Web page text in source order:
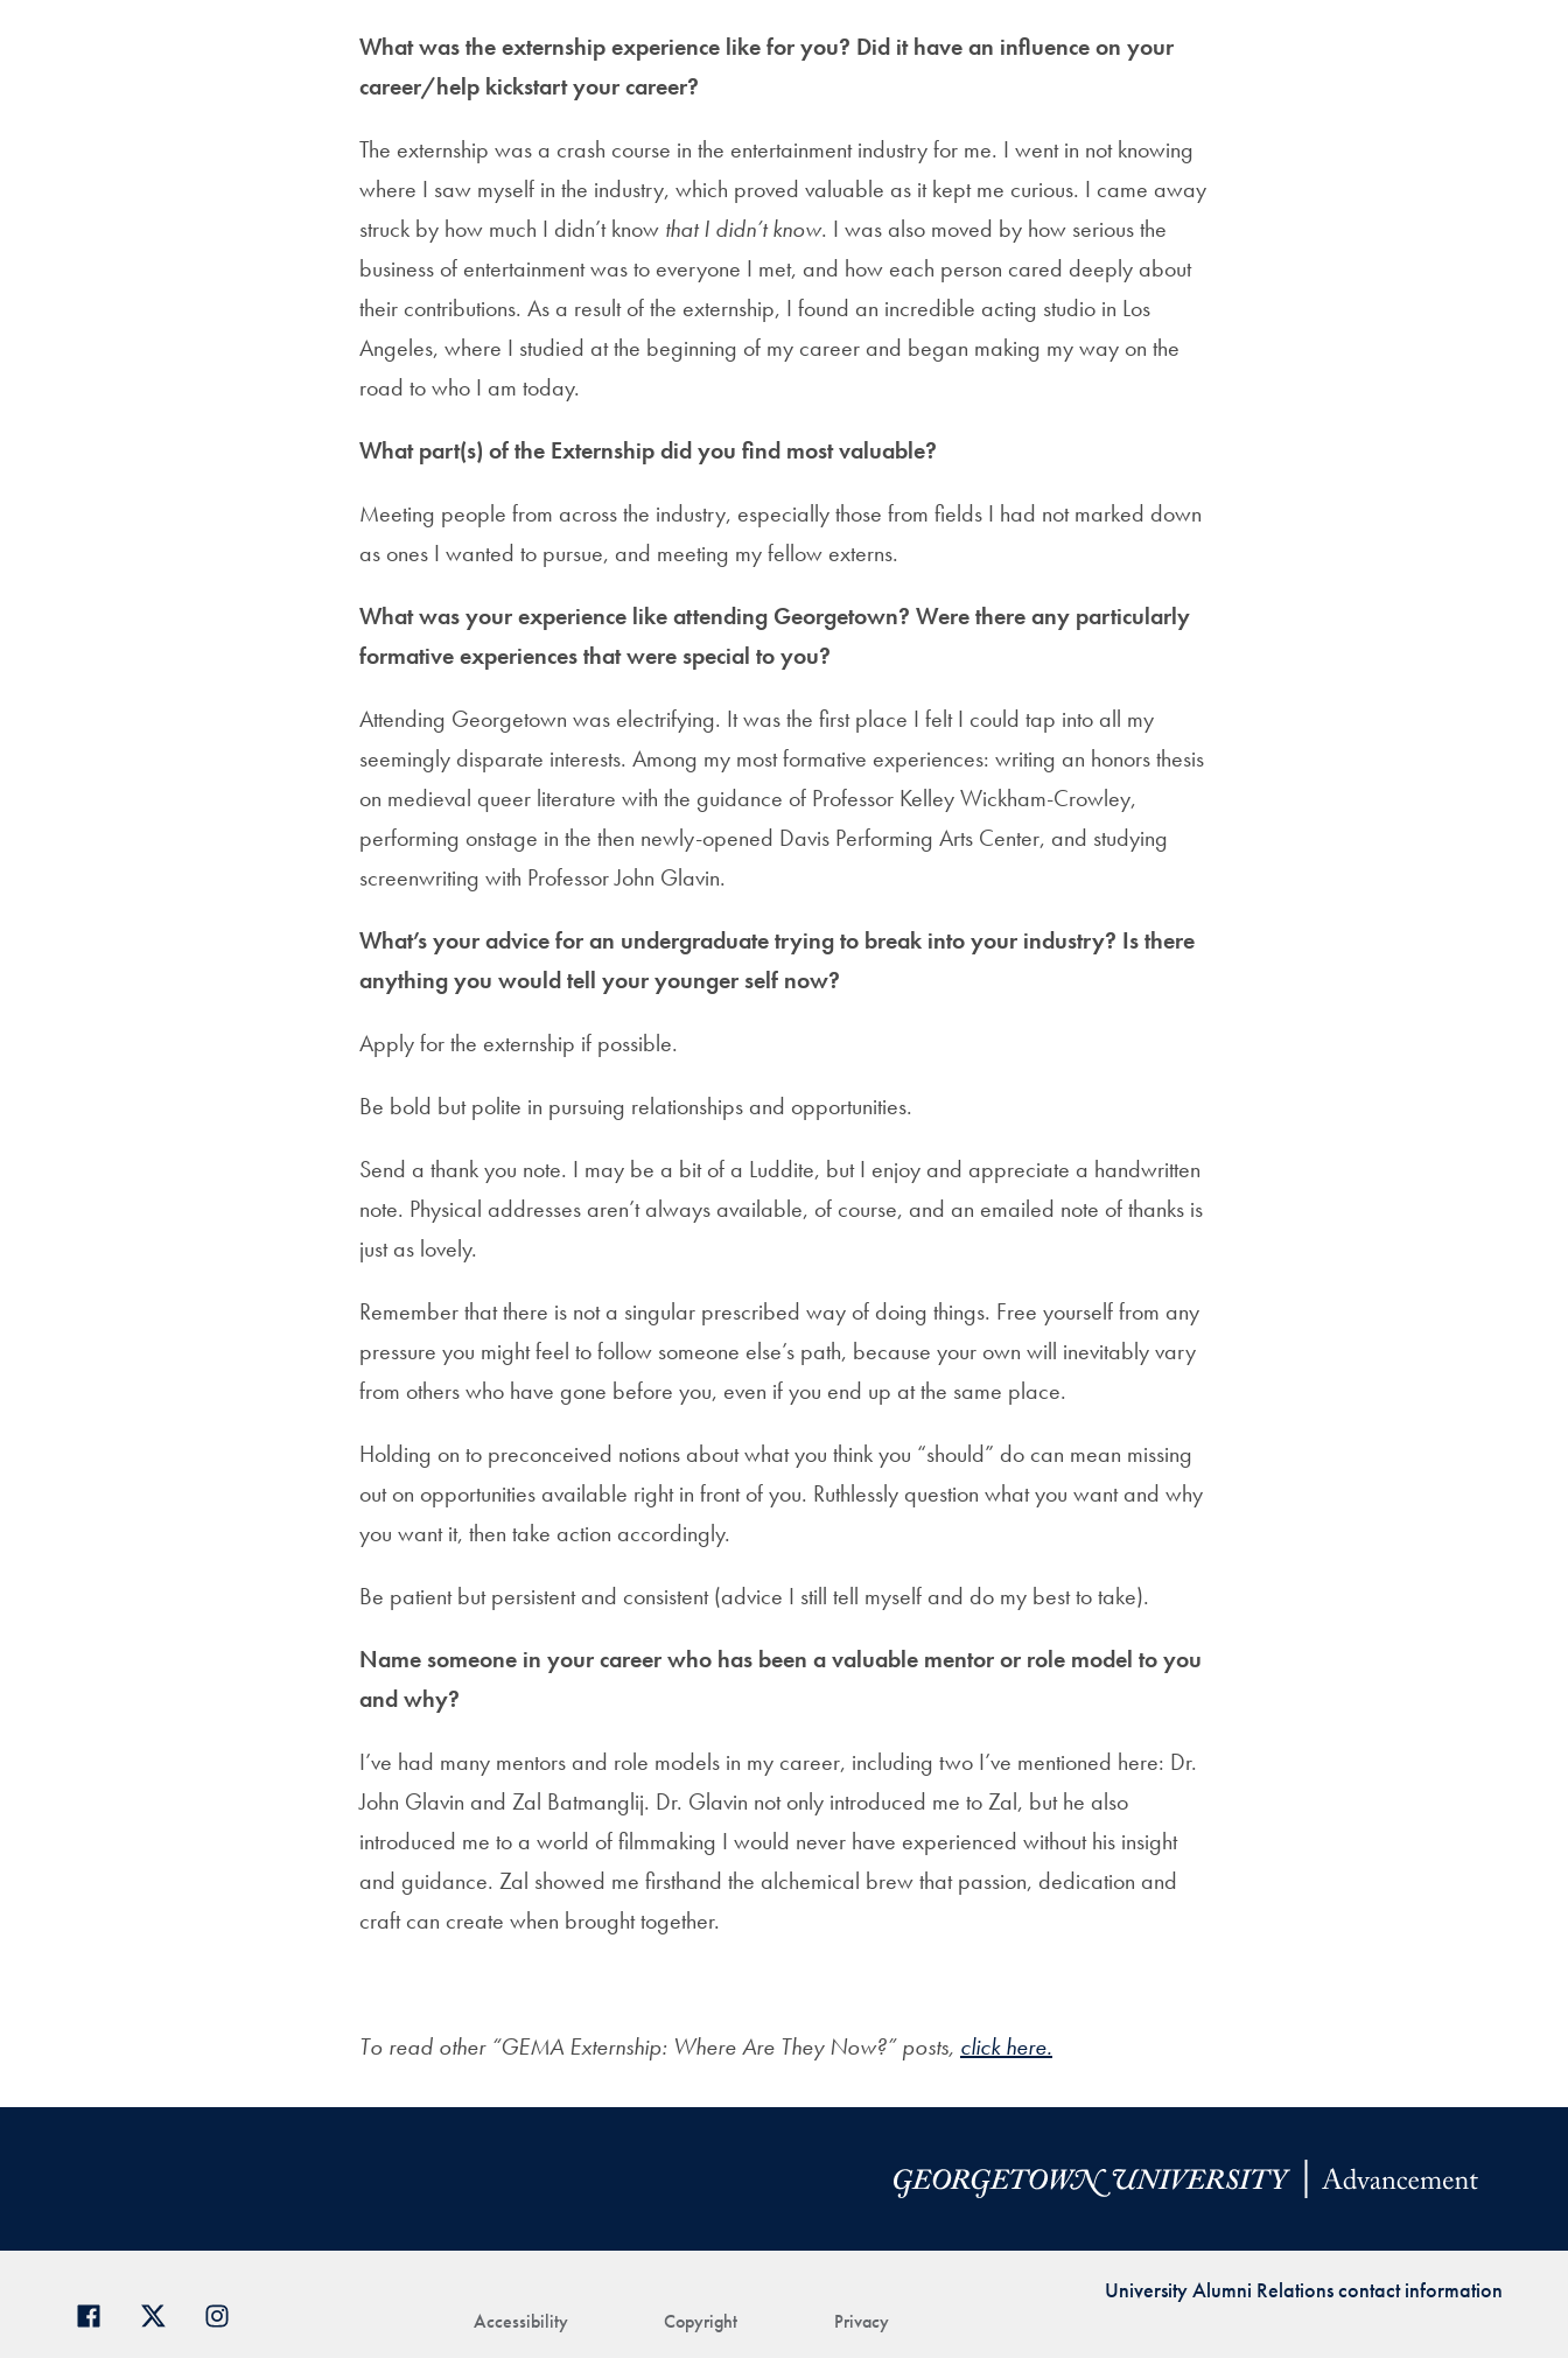
What was the externship experience like for you? Did it have an influence on your
career/help kickstart your career?
The externship was a crash course in the entertainment industry for me. I went in not knowing
where I saw myself in the industry, which proved valuable as it kept me curious. I came away
struck by how much I didn’t know that I didn’t know. I was also moved by how serious the
business of entertainment was to everyone I met, and how each person cared deeply about
their contributions. As a result of the externship, I found an incredible acting studio in Los
Angeles, where I studied at the beginning of my career and began making my way on the
road to who I am today.
What part(s) of the Externship did you find most valuable?
Meeting people from across the industry, especially those from fields I had not marked down
as ones I wanted to pursue, and meeting my fellow externs.
What was your experience like attending Georgetown? Were there any particularly
formative experiences that were special to you?
Attending Georgetown was electrifying. It was the first place I felt I could tap into all my
seemingly disparate interests. Among my most formative experiences: writing an honors thesis
on medieval queer literature with the guidance of Professor Kelley Wickham-Crowley,
performing onstage in the then newly-opened Davis Performing Arts Center, and studying
screenwriting with Professor John Glavin.
What’s your advice for an undergraduate trying to break into your industry? Is there
anything you would tell your younger self now?
Apply for the externship if possible.
Be bold but polite in pursuing relationships and opportunities.
Send a thank you note. I may be a bit of a Luddite, but I enjoy and appreciate a handwritten
note. Physical addresses aren’t always available, of course, and an emailed note of thanks is
just as lovely.
Remember that there is not a singular prescribed way of doing things. Free yourself from any
pressure you might feel to follow someone else’s path, because your own will inevitably vary
from others who have gone before you, even if you end up at the same place.
Holding on to preconceived notions about what you think you “should” do can mean missing
out on opportunities available right in front of you. Ruthlessly question what you want and why
you want it, then take action accordingly.
Be patient but persistent and consistent (advice I still tell myself and do my best to take).
Name someone in your career who has been a valuable mentor or role model to you
and why?
I’ve had many mentors and role models in my career, including two I’ve mentioned here: Dr.
John Glavin and Zal Batmanglij. Dr. Glavin not only introduced me to Zal, but he also
introduced me to a world of filmmaking I would never have experienced without his insight
and guidance. Zal showed me firsthand the alchemical brew that passion, dedication and
craft can create when brought together.
To read other “GEMA Externship: Where Are They Now?” posts, click here.
Accessibility Copyright Privacy
University Alumni Relations contact information